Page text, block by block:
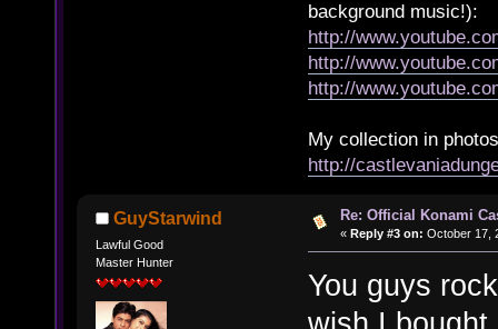
background music!):
http://
http://
http://
My collection in
http://
GuyStarwind
Lawful Good
Master Hunter
Re: Official Konami
« Reply #3 on: October 17,
You guys